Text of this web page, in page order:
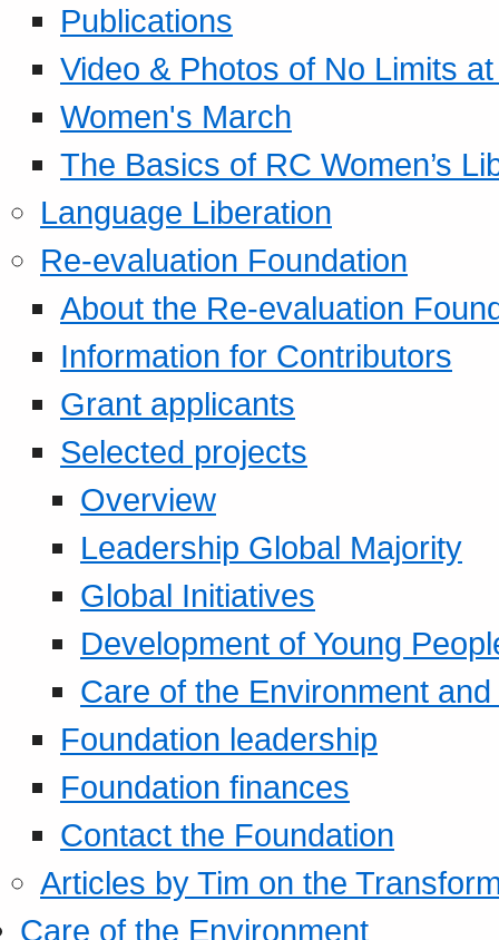
Publications
Video & Photos of No Limits
Women's March
The Basics of RC Women’s
Language Liberation
Re-evaluation Foundation
About the Re-evaluation
Information for Contributors
Grant applicants
Selected projects
Overview
Leadership Global Majority
Global Initiatives
Development of Young
Care of the Environment
Foundation leadership
Foundation finances
Contact the Foundation
Articles by Tim on the
Care of the Environment